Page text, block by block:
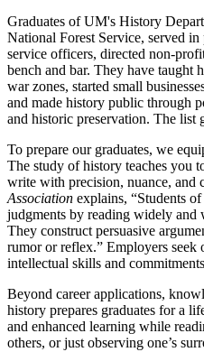
Graduates of UM's History
National Forest Service, served
service officers, directed non-
bench and bar. They have taught
war zones, started small
and made history public through
and historic preservation. The list
To prepare our graduates, we
The study of history teaches you
write with precision, nuance, and
Association explains, “Students
judgments by reading widely and
They construct persuasive
rumor or reflex.” Employers seek
intellectual skills and
Beyond career applications,
history prepares graduates for a
and enhanced learning while
others, or just observing one’s